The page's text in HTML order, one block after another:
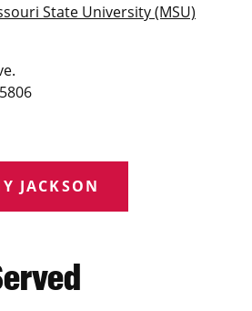
State University (MSU)
JACKSON